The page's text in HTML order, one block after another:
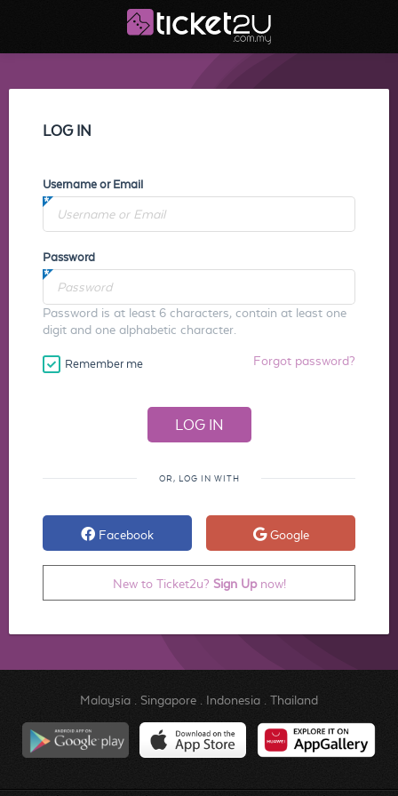
LOG IN
Username or Email
Password
Password is at least 6 characters, contain at least one
digit and one alphabetic character.
Remember me Forgot password?
OR, LOG IN WITH
Facebook Google
New to Ticket2u? Sign Upnow!
Malaysia. Singapore. Indonesia. Thailand